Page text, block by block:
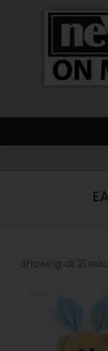
Extra
Showing all 21